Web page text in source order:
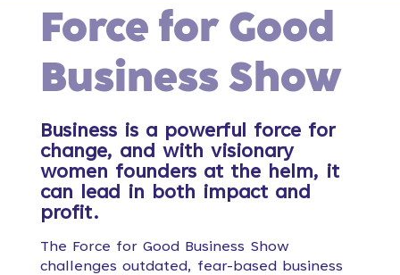
Force for Good
Business Show
Business is a powerful force for
change, and with visionary
women founders at the helm, it
can lead in both impact and
profit.
The Force for Good Business Show
challenges outdated, fear-based business